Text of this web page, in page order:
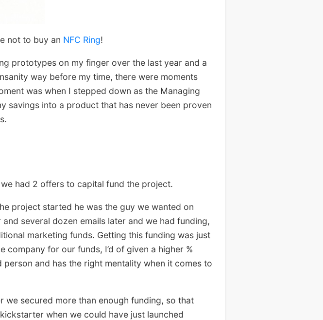
not to buy an NFC Ring!
prototypes on my finger over the last year and a
way before my time, there were moments
was when I stepped down as the Managing
savings into a product that has never been proven
had 2 offers to capital fund the project.
project started he was the guy we wanted on
several dozen emails later and we had funding,
marketing funds. Getting this funding was just
company for our funds, I’d of given a higher %
and has the right mentality when it comes to
we secured more than enough funding, so that
when we could have just launched